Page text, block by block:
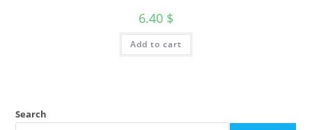
6.40 $
Add to cart
Search